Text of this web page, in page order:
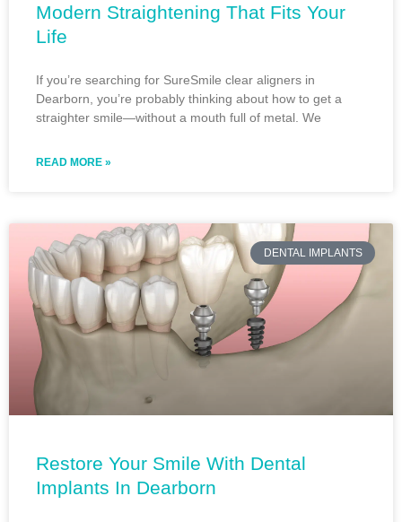
Modern Straightening That Fits Your
Life
If you’re searching for SureSmile clear aligners in
Dearborn, you’re probably thinking about how to get a
straighter smile—without a mouth full of metal. We
READ MORE »
DENTAL IMPLANTS
Restore Your Smile With Dental
Implants In Dearborn